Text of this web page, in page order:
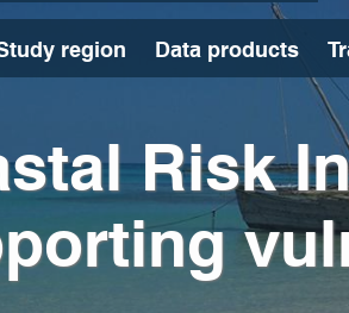
region Data products
Risk